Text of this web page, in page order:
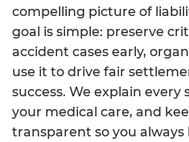
compelling picture of
goal is simple: preserve
accident cases early,
use it to drive fair
success. We explain
your medical care, and
transparent so you